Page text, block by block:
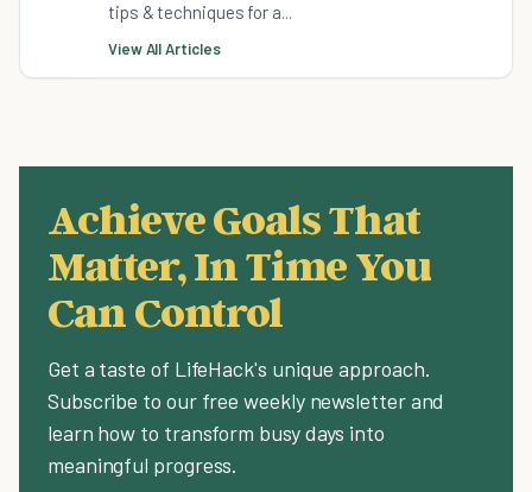
tips & techniques for a...
View All Articles
Achieve Goals That
Matter, In Time You
Can Control
Get a taste of LifeHack's unique approach.
Subscribe to our free weekly newsletter and
learn how to transform busy days into
meaningful progress.